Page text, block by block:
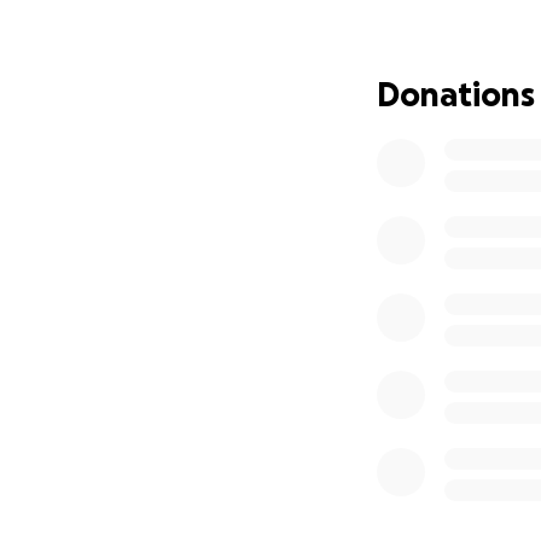
through His
me take the next
Donations